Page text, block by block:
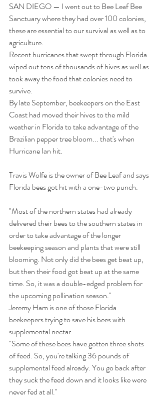
SAN DIEGO — I went out to Bee Leaf Bee
Sanctuary where they had over 100 colonies,
these are essential to our survival as well as to
agriculture.
Recent hurricanes that swept through Florida
wiped out tens of thousands of hives as well as
took away the food that colonies need to
survive.
By late September, beekeepers on the East
Coast had moved their hives to the mild
weather in Florida to take advantage of the
Brazilian pepper tree bloom... that's when
Hurricane Ian hit.
Travis Wolfe is the owner of Bee Leaf and says
Florida bees got hit with a one-two punch.
"Most of the northern states had already
delivered their bees to the southern states in
order to take advantage of the longer
beekeeping season and plants that were still
blooming. Not only did the bees get beat up,
but then their food got beat up at the same
time. So, it was a double-edged problem for
the upcoming pollination season."
Jeremy Ham is one of those Florida
beekeepers trying to save his bees with
supplemental nectar.
"Some of these bees have gotten three shots
of feed. So, you're talking 36 pounds of
supplemental feed already. You go back after
they suck the feed down and it looks like were
never fed at all."